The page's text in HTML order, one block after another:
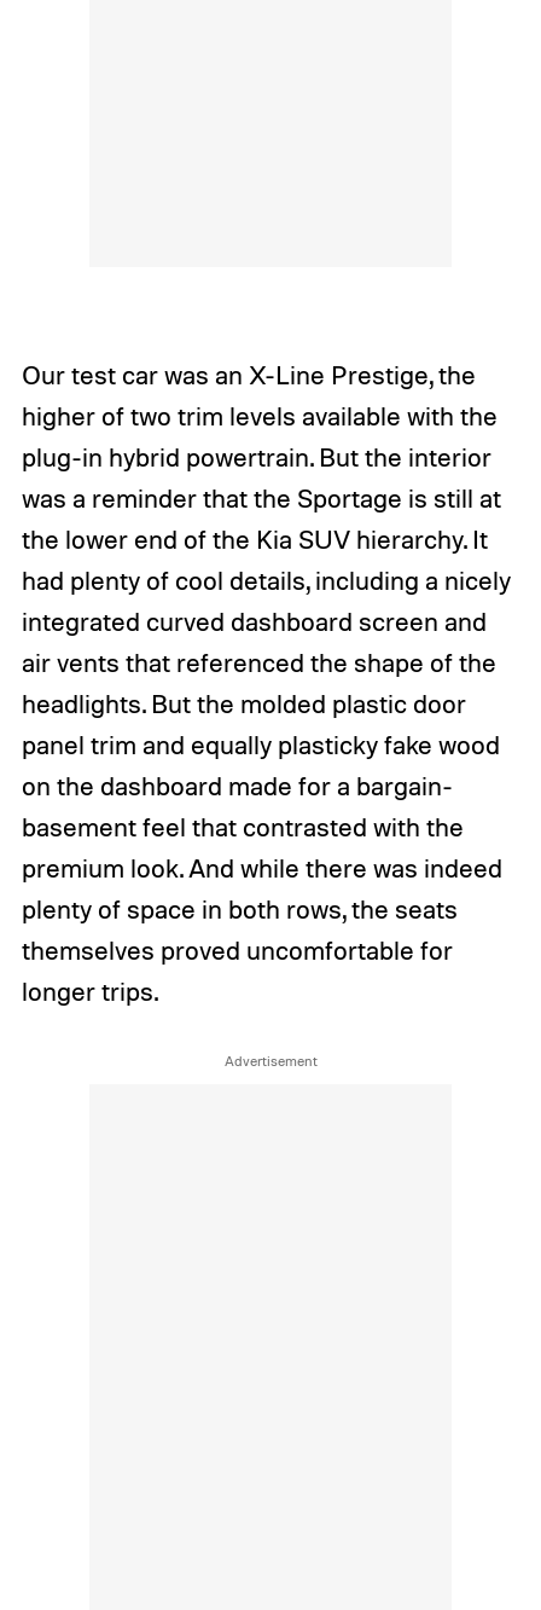
Our test car was an X-Line Prestige, the
higher of two trim levels available with the
plug-in hybrid powertrain. But the interior
was a reminder that the Sportage is still at
the lower end of the Kia SUV hierarchy. It
had plenty of cool details, including a nicely
integrated curved dashboard screen and
air vents that referenced the shape of the
headlights. But the molded plastic door
panel trim and equally plasticky fake wood
on the dashboard made for a bargain-
basement feel that contrasted with the
premium look. And while there was indeed
plenty of space in both rows, the seats
themselves proved uncomfortable for
longer trips.